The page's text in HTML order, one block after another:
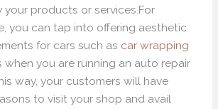
your products or services.For
you can tap into offering aesthetic
for cars such as car wrapping
when you are running an auto repair
way, your customers will have
to visit your shop and avail